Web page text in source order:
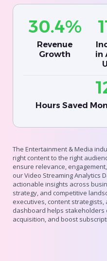
30.4%
Revenue
Growth
in
Hours Saved
The Entertainment & Media
right content to the right
ensure relevance,
our Video Streaming Analytics
actionable insights across
strategy, and competitive
executives, content
dashboard helps stakeholders
acquisition, and boost